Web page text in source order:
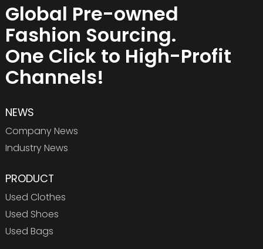
Global Pre-owned
Fashion Sourcing.
One Click to High-Profit
Channels!
NEWS
Company News
Industry News
PRODUCT
Used Clothes
Used Shoes
Used Bags